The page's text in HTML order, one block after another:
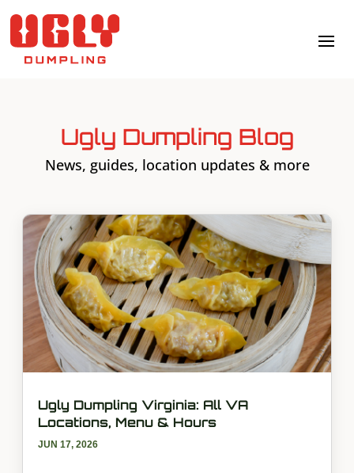
Ugly Dumpling Blog
News, guides, location updates & more
Ugly Dumpling Virginia: All VA
Locations, Menu & Hours
JUN 17, 2026